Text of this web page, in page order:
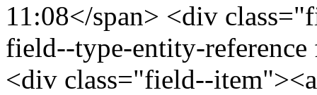
11:08</span> <div
field--type-entity-
<div class="field--